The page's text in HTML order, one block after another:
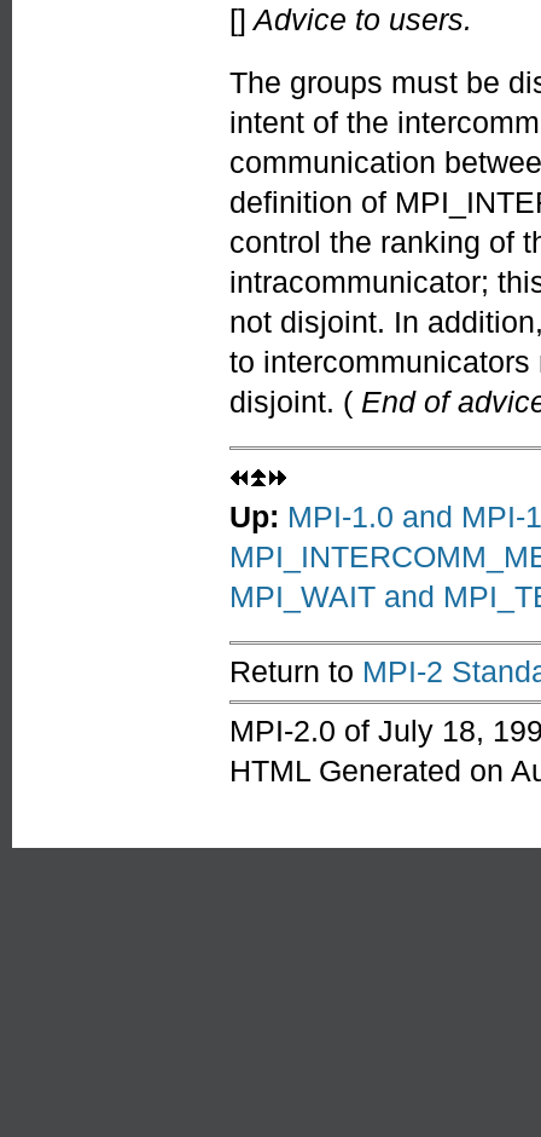
[] Advice to users.
The groups must be
intent of the
communication
definition of
control the ranking of
intracommunicator;
not disjoint. In
to
disjoint. ( End of
Up: MPI-1.0 and MPI-
MPI_WAIT and
Return to MPI-2
MPI-2.0 of July 18,
HTML Generated on